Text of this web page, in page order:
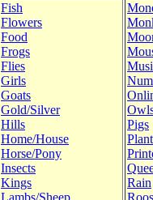
Fish
Flowers
Food
Frogs
Flies
Girls
Goats
Gold/Silver
Hills
Home/House
Horse/Pony
Insects
Kings
Lambs/Sheep
Pigs
Rain